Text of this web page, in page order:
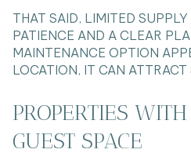
THAT SAID, LIMITED
PATIENCE AND A CLEAR
MAINTENANCE OPTION
LOCATION, IT CAN ATTRACT
PROPERTIES
GUEST SPACE